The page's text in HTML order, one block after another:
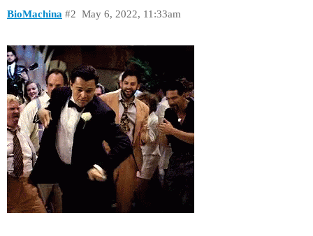
BioMachina May 6, 2022, 11:33am
#2